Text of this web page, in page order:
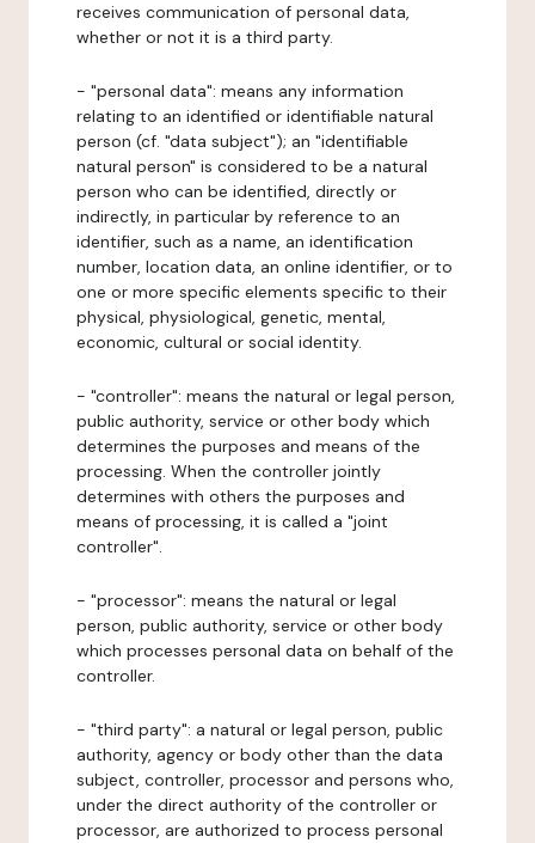
receives communication of personal data,
whether or not it is a third party.
- "personal data": means any information
relating to an identified or identifiable natural
person (cf. "data subject"); an "identifiable
natural person" is considered to be a natural
person who can be identified, directly or
indirectly, in particular by reference to an
identifier, such as a name, an identification
number, location data, an online identifier, or to
one or more specific elements specific to their
physical, physiological, genetic, mental,
economic, cultural or social identity.
- "controller": means the natural or legal person,
public authority, service or other body which
determines the purposes and means of the
processing. When the controller jointly
determines with others the purposes and
means of processing, it is called a "joint
controller".
- "processor": means the natural or legal
person, public authority, service or other body
which processes personal data on behalf of the
controller.
- "third party": a natural or legal person, public
authority, agency or body other than the data
subject, controller, processor and persons who,
under the direct authority of the controller or
processor, are authorized to process personal